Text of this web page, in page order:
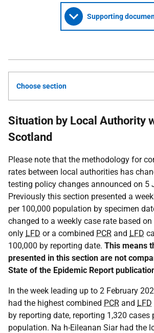
Supporting
Choose section
Situation by Local Authority
Scotland
Please note that the methodology for
rates between local authorities has
testing policy changes announced on 5
Previously this section presented a
per 100,000 population by specimen
changed to a weekly case rate based
only LFD or a combined PCR and LFD
100,000 by reporting date. This means
presented in this section are not
State of the Epidemic Report
In the week leading up to 2 February
had the highest combined PCR and LFD
by reporting date, reporting 1,320 cases
population. Na h-Eileanan Siar had the